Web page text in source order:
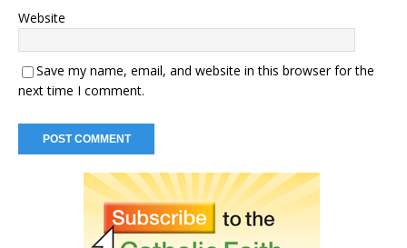
Website
Save my name, email, and website in this browser for the
next time I comment.